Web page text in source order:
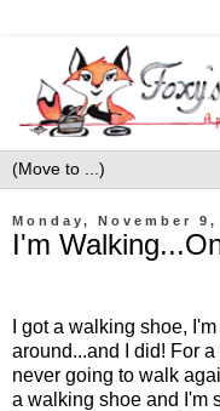
Monday, November 9,
I'm
I got a walking shoe,
around...and I did! For
never going to walk
a walking shoe and I'm